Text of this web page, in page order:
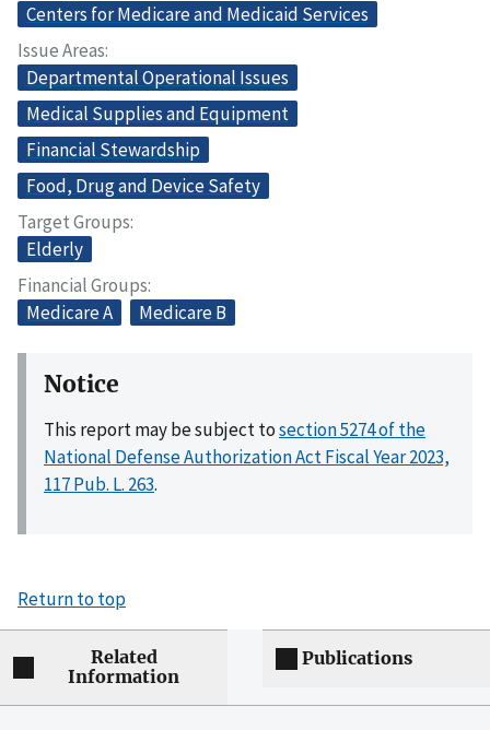
Centers for Medicare and Medicaid Services
Issue Areas
Departmental Operational Issues
Medical Supplies and Equipment
Financial Stewardship
Food, Drug and Device Safety
Target Groups
Elderly
Financial Groups
Medicare A
Medicare B
Notice
This report may be subject tosection 5274 of the
National Defense Authorization Act Fiscal Year 2023,
117 Pub. L. 263.
Return to top
Related
Information
Publications